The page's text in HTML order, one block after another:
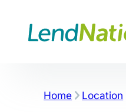
content
Home Location